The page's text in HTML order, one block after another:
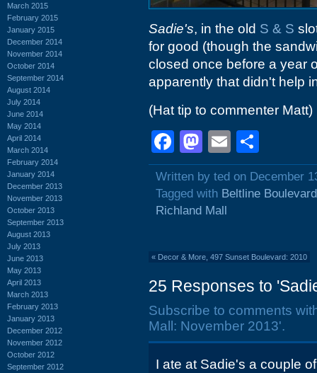
March 2015
February 2015
January 2015
December 2014
November 2014
October 2014
September 2014
August 2014
July 2014
June 2014
May 2014
April 2014
March 2014
February 2014
January 2014
December 2013
November 2013
October 2013
September 2013
August 2013
July 2013
June 2013
May 2013
April 2013
March 2013
February 2013
January 2013
December 2012
November 2012
October 2012
September 2012
Sadie's, in the old S & S
for good (though the
closed once before a year
apparently that didn't help
(Hat tip to commenter Matt)
Facebook
Mastodon
Email
Written by ted on December
Tagged with Beltline Boulevard
Richland Mall
« Decor & More, 497 Sunset Boulevard: 2010
25 Responses to
Subscribe to comments
Mall: November 2013'.
I ate at Sadie's a couple